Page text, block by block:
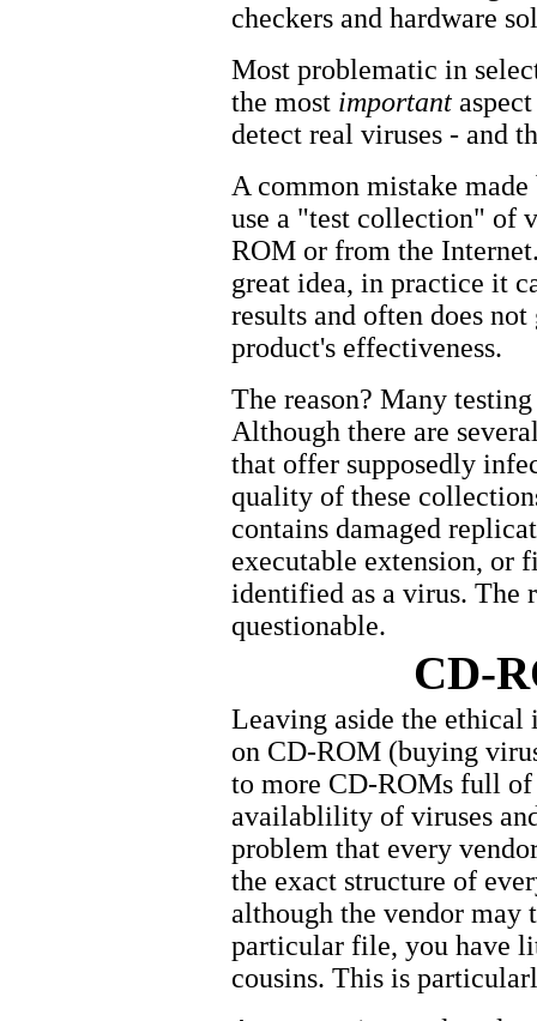
checkers and hardware
Most problematic in
the most important
detect real viruses - and
A common mistake
use a "test collection" of
ROM or from the
great idea, in practice it
results and often does
product's effectiveness.
The reason? Many
Although there are
that offer supposedly
quality of these
contains damaged
executable extension, or
identified as a virus. The
questionable.
CD-
Leaving aside the ethical
on CD-ROM (buying
to more CD-ROMs full
availablility of viruses
problem that every
the exact structure of
although the vendor may
particular file, you have
cousins. This is